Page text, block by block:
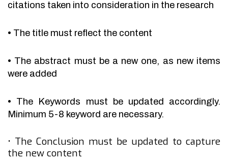
citations taken into consideration in the research
• The title must reflect the content
• The abstract must be a new one, as new items
were added
• The Keywords must be updated accordingly.
Minimum 5-8 keyword are necessary.
• The Conclusion must be updated to capture
the new content